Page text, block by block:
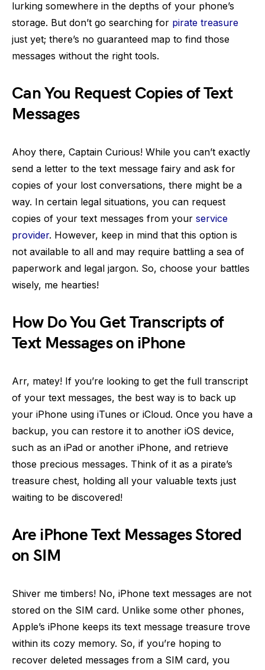
lurking somewhere in the depths of your phone’s
storage. But don’t go searching for pirate treasure
just yet; there’s no guaranteed map to find those
messages without the right tools.
Can You Request Copies of Text
Messages
Ahoy there, Captain Curious! While you can’t exactly
send a letter to the text message fairy and ask for
copies of your lost conversations, there might be a
way. In certain legal situations, you can request
copies of your text messages from your service
provider. However, keep in mind that this option is
not available to all and may require battling a sea of
paperwork and legal jargon. So, choose your battles
wisely, me hearties!
How Do You Get Transcripts of
Text Messages on iPhone
Arr, matey! If you’re looking to get the full transcript
of your text messages, the best way is to back up
your iPhone using iTunes or iCloud. Once you have a
backup, you can restore it to another iOS device,
such as an iPad or another iPhone, and retrieve
those precious messages. Think of it as a pirate’s
treasure chest, holding all your valuable texts just
waiting to be discovered!
Are iPhone Text Messages Stored
on SIM
Shiver me timbers! No, iPhone text messages are not
stored on the SIM card. Unlike some other phones,
Apple’s iPhone keeps its text message treasure trove
within its cozy memory. So, if you’re hoping to
recover deleted messages from a SIM card, you